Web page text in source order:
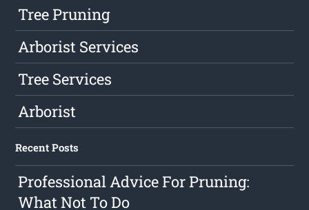
Tree Pruning
Arborist Services
Tree Services
Arborist
Recent Posts
Professional Advice For Pruning:
What Not To Do